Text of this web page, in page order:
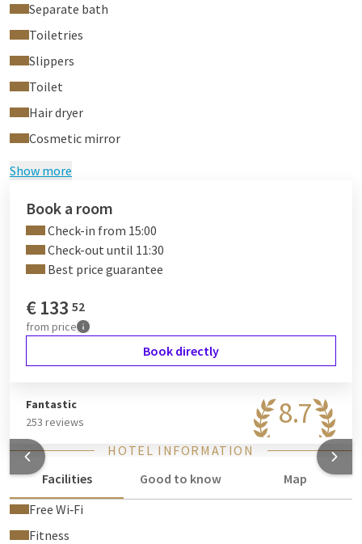
Separate bath
Toiletries
Slippers
Toilet
Hair dryer
Cosmetic mirror
Show more
Book a room
Check-in from 15:00
Check-out until 11:30
Best price guarantee
€133 52
from price
Book directly
8.7
Fantastic
253 reviews
HOTEL INFORMATION
Facilities
Good to know
Map
Free Wi‑Fi
Fitness